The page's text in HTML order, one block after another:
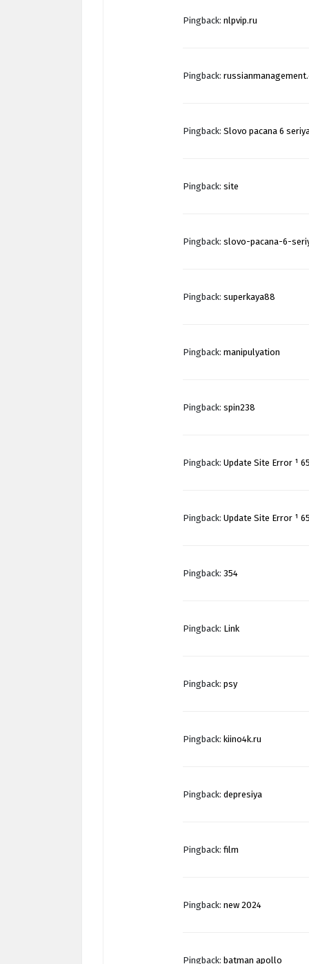
Pingback: nlpvip.ru
Pingback:
Pingback: Slovo pacana 6
Pingback: site
Pingback: slovo-pacana-6-
Pingback: superkaya88
Pingback: manipulyation
Pingback: spin238
Pingback: Update Site Error ¹
Pingback: Update Site Error ¹
Pingback: 354
Pingback: Link
Pingback: psy
Pingback: kiino4k.ru
Pingback: depresiya
Pingback: film
Pingback: new 2024
Pingback: batman apollo